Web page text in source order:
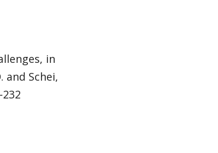
in
and Schei,